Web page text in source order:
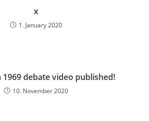
x
1. January 2020
1969 debate video published!
10. November 2020